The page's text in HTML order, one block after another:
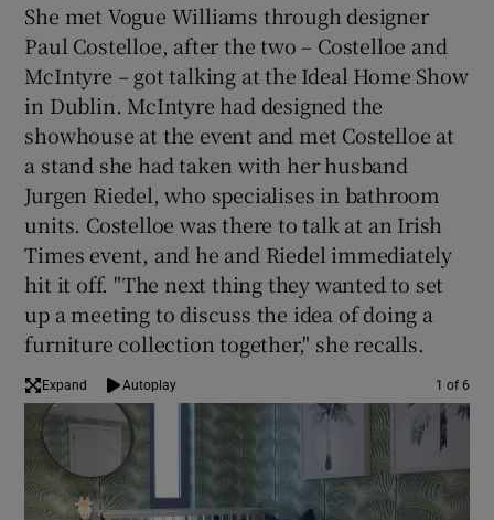
She met Vogue Williams through designer
Paul Costelloe, after the two – Costelloe and
McIntyre – got talking at the Ideal Home Show
in Dublin. McIntyre had designed the
showhouse at the event and met Costelloe at
a stand she had taken with her husband
Jurgen Riedel, who specialises in bathroom
units. Costelloe was there to talk at an Irish
Times event, and he and Riedel immediately
hit it off. "The next thing they wanted to set
up a meeting to discuss the idea of doing a
furniture collection together," she recalls.
Expand Autoplay 1 of 6